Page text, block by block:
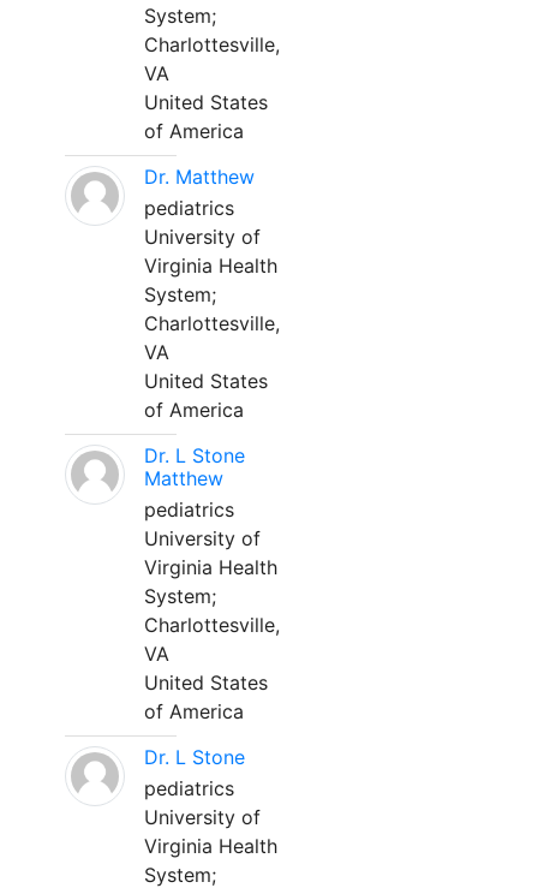
System;
Charlottesville,
VA
United States
of America
Dr. Matthew
pediatrics
University of
Virginia Health
System;
Charlottesville,
VA
United States
of America
Dr. L Stone
Matthew
pediatrics
University of
Virginia Health
System;
Charlottesville,
VA
United States
of America
Dr. L Stone
pediatrics
University of
Virginia Health
System;